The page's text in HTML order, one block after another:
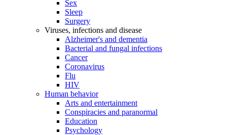
Sex
Sleep
Surgery
Viruses, infections and disease
Alzheimer's and dementia
Bacterial and fungal infections
Cancer
Coronavirus
Flu
HIV
Human behavior
Arts and entertainment
Conspiracies and paranormal
Education
Psychology